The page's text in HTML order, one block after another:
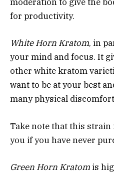
for productivity.
White Horn Kratom, in
your mind and focus. It
other white kratom
want to be at your best
many physical
Take note that this
you if you have never
Green Horn Kratom is